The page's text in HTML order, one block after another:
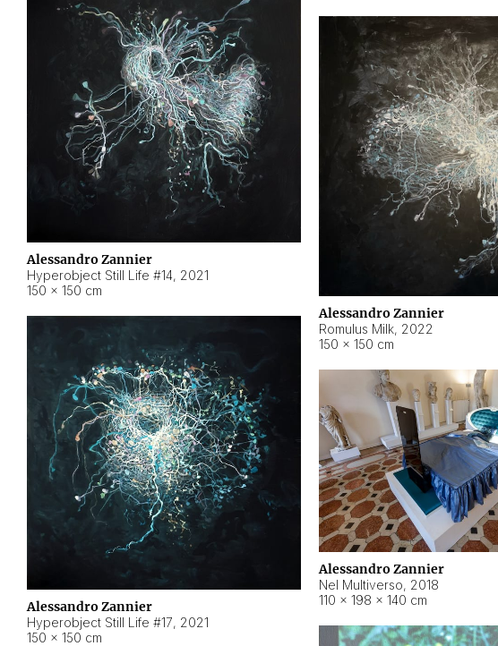
Alessandro Zannier
Hyperobject Still Life #14, 2021
150 × 150 cm
Alessandro Zannier
Romulus Milk, 2022
150 × 150 cm
Alessandro Zannier
Hyperobject Still Life #17, 2021
150 × 150 cm
Alessandro Zannier
Nel Multiverso, 2018
110 × 198 × 140 cm